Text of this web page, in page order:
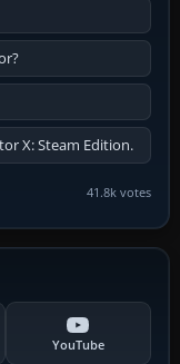
X: Steam Edition.
41.8k votes
YouTube